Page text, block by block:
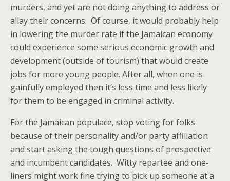
murders, and yet are not doing anything to address or
allay their concerns. Of course, it would probably help
in lowering the murder rate if the Jamaican economy
could experience some serious economic growth and
development (outside of tourism) that would create
jobs for more young people. After all, when one is
gainfully employed then it’s less time and less likely
for them to be engaged in criminal activity.
For the Jamaican populace, stop voting for folks
because of their personality and/or party affiliation
and start asking the tough questions of prospective
and incumbent candidates. Witty repartee and one-
liners might work fine trying to pick up someone at a